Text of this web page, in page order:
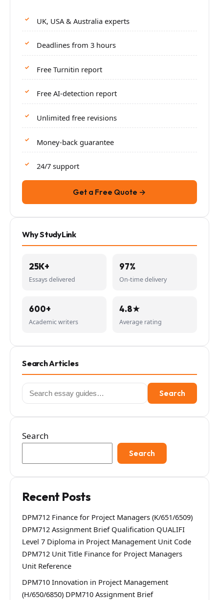
UK, USA & Australia experts
Deadlines from 3 hours
Free Turnitin report
Free AI-detection report
Unlimited free revisions
Money-back guarantee
24/7 support
Get a Free Quote →
Why StudyLink
25K+
Essays delivered
97%
On-time delivery
600+
Academic writers
4.8★
Average rating
Search Articles
Search
for:
Search
Search
Search
Recent Posts
DPM712 Finance for Project Managers (K/651/6509)
DPM712 Assignment Brief Qualification QUALIFI
Level 7 Diploma in Project Management Unit Code
DPM712 Unit Title Finance for Project Managers
Unit Reference
DPM710 Innovation in Project Management
(H/650/6850) DPM710 Assignment Brief